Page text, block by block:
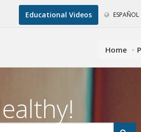
Educational Videos ESPAÑOL
Home